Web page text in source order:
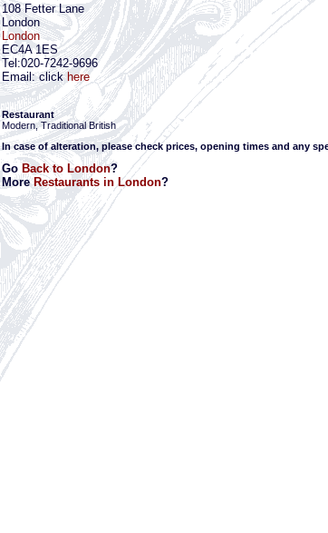
108 Fetter Lane
London
London
EC4A 1ES
Tel:020-7242-9696
Email: clickhere
Restaurant
Modern, Traditional British
In case of alteration, please check prices, opening times and any
Go Back to London?
MoreRestaurants in London?